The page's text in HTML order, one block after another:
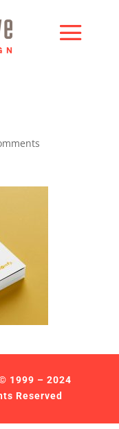
1999 – 2024
Reserved